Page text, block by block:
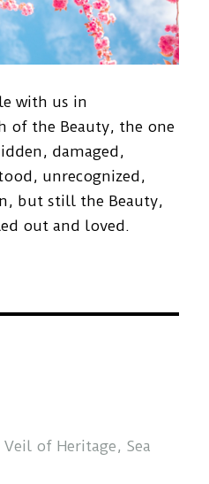
with us in
of the Beauty, the one
damaged,
unrecognized,
but still the Beauty,
out and loved.
of Heritage, Sea